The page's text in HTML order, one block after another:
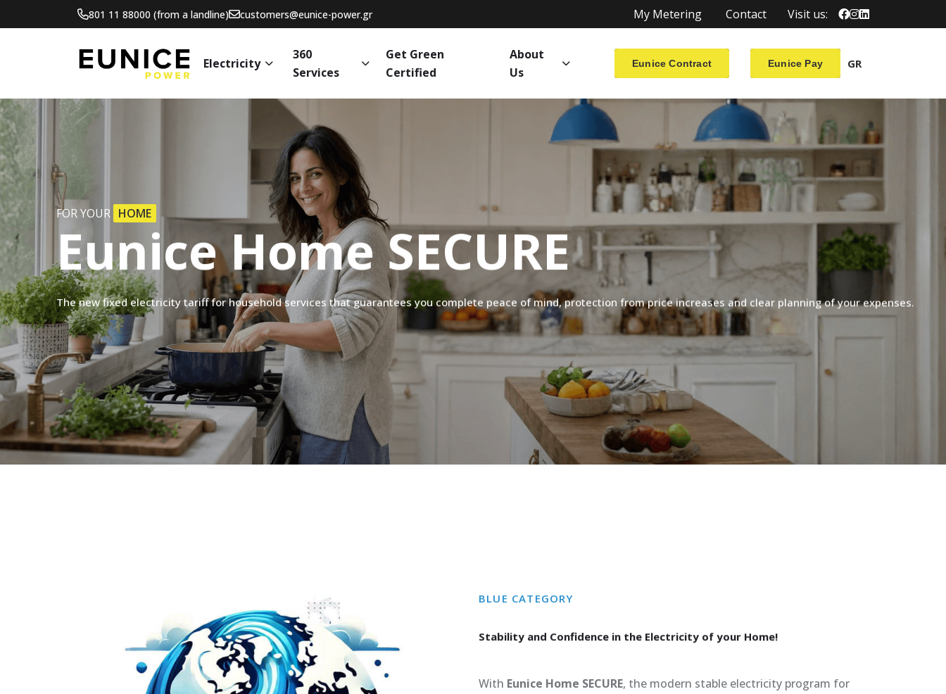
801 11 88000 (from a landline) customers@eunice-power.gr My Metering Contact Visit us:
Electricity
360
Services
Get Green
Certified
About
Us
Eunice Contract Eunice Pay GR
FOR YOUR HOME
Eunice HomeSECURE
The new fixed electricity tariff for household services that guarantees you complete peace of mind, protection from price increases and clear planning of your expenses.
BLUE CATEGORY
Stability and Confidence in the Electricity of your Home!
With Eunice Home SECURE, the modern stable electricity program for